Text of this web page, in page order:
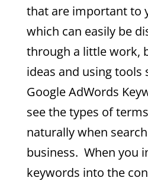
that are important to
which can easily be
through a little work,
ideas and using tools
Google AdWords
see the types of
naturally when
business. When you
keywords into the